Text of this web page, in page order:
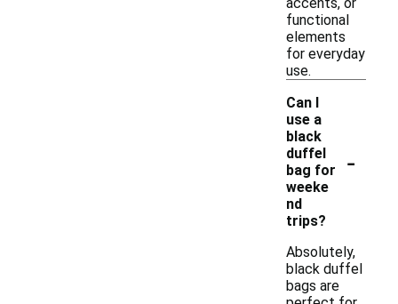
functional
elements
for everyday
use.
Can I
use a
black
duffel
bag for
weeke
nd
trips?
-
Absolutely,
black duffel
bags are